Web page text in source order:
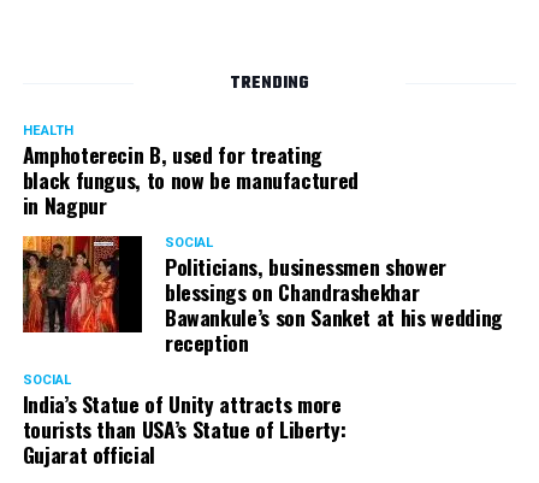
More details are awaited.TRENDING
HEALTH
Amphoterecin B, used for treating
black fungus, to now be manufactured
in Nagpur
SOCIAL
Politicians, businessmen shower
blessings on Chandrashekhar
Bawankule’s son Sanket at his wedding
reception
SOCIAL
India’s Statue of Unity attracts more
tourists than USA’s Statue of Liberty:
Gujarat official